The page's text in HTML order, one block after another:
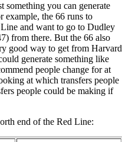
something you can generate
example, the 66 runs to
and want to go to Dudley
from there. But the 66 also
good way to get from Harvard
generate something like
people change for at
at which transfers people
people could be making if
end of the Red Line: